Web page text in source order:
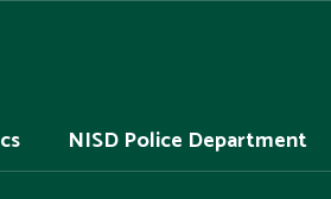
NISD Police Department